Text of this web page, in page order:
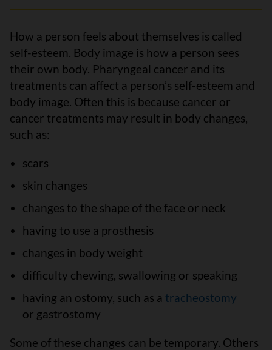
How a person feels about themselves is called
self-esteem. Body image is how a person sees
their own body. Pharyngeal cancer and its
treatments can affect a person’s self-esteem and
body image. Often this is because cancer or
cancer treatments may result in body changes,
such as:
scars
skin changes
changes to the shape of the face or neck
having to use a prosthesis
changes in body weight
difficulty chewing, swallowing or speaking
having an ostomy, such as a tracheostomy
or gastrostomy
Some of these changes can be temporary. Others